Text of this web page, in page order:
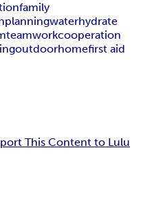
family
planningwaterhydrate
teamworkcooperation
outdoorhomefirst aid
This Content to Lulu